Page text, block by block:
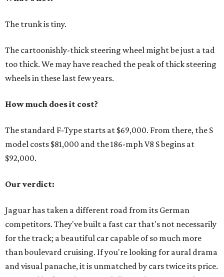
The trunk is tiny.
The cartoonishly-thick steering wheel might be just a tad
too thick. We may have reached the peak of thick steering
wheels in these last few years.
How much does it cost?
The standard F-Type starts at $69,000. From there, the S
model costs $81,000 and the 186-mph V8 S begins at
$92,000.
Our verdict:
Jaguar has taken a different road from its German
competitors. They've built a fast car that's not necessarily
for the track; a beautiful car capable of so much more
than boulevard cruising. If you're looking for aural drama
and visual panache, it is unmatched by cars twice its price.